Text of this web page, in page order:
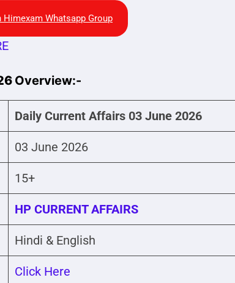
Himexam Whatsapp Group
Overview:-
Daily Current Affairs 03 June 2026
03 June 2026
15+
HP CURRENT AFFAIRS
Hindi & English
Click Here